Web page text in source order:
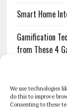
We use technologies
do this to improve
Consenting to these
Smart Home
Gamification
from These 4
The Growing
What Every